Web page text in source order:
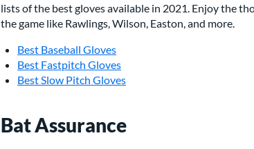
lists of the best gloves available in 2021. Enjoy the
the game like Rawlings, Wilson, Easton, and more.
Best Baseball Gloves
Best Fastpitch Gloves
Best Slow Pitch Gloves
Bat Assurance